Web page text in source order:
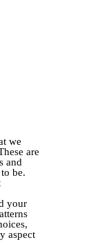
we
are
and
be.
your
aspect